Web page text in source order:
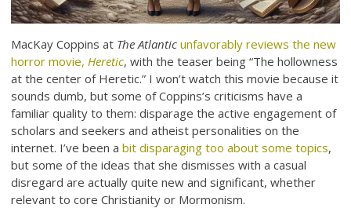
MacKay Coppins at The Atlantic unfavorably reviews the new
horror movie, Heretic, with the teaser being “The hollowness
at the center of Heretic.” I won’t watch this movie because it
sounds dumb, but some of Coppins’s criticisms have a
familiar quality to them: disparage the active engagement of
scholars and seekers and atheist personalities on the
internet. I’ve been abit disparaging too about some topics,
but some of the ideas that she dismisses with a casual
disregard are actually quite new and significant, whether
relevant to core Christianity or Mormonism.